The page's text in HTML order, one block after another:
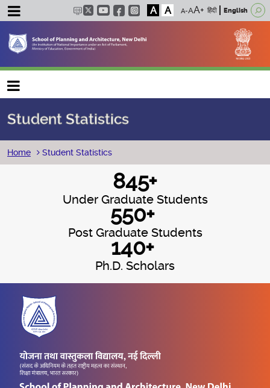
A A हिंदी English
Main navigation
Student Statistics
Breadcrumb
Home Student Statistics
845+
Under Graduate Students
550+
Post Graduate Students
140+
Ph.D. Scholars